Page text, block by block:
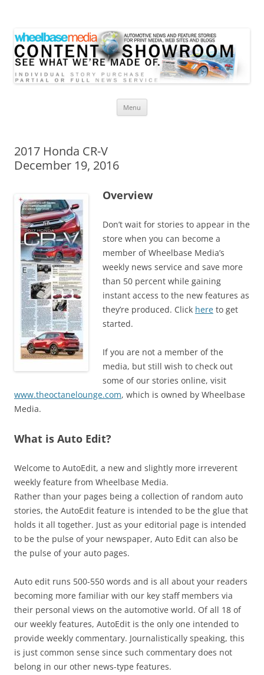
Menu
2017 Honda CR-V
December 19, 2016
Overview
Don’t wait for stories to appear in the
store when you can become a
member of Wheelbase Media’s
weekly news service and save more
than 50 percent while gaining
instant access to the new features as
they’re produced. Click here to get
started.
If you are not a member of the
media, but still wish to check out
some of our stories online, visit
www.theoctanelounge.com, which is owned by Wheelbase
Media.
What is Auto Edit?
Welcome to AutoEdit, a new and slightly more irreverent
weekly feature from Wheelbase Media.
Rather than your pages being a collection of random auto
stories, the AutoEdit feature is intended to be the glue that
holds it all together. Just as your editorial page is intended
to be the pulse of your newspaper, Auto Edit can also be
the pulse of your auto pages.
Auto edit runs 500-550 words and is all about your readers
becoming more familiar with our key staff members via
their personal views on the automotive world. Of all 18 of
our weekly features, AutoEdit is the only one intended to
provide weekly commentary. Journalistically speaking, this
is just common sense since such commentary does not
belong in our other news-type features.